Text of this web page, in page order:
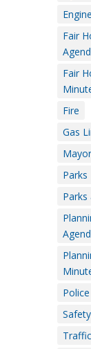
Fair
Fair
Fire
Gas
Parks
Parks
Police